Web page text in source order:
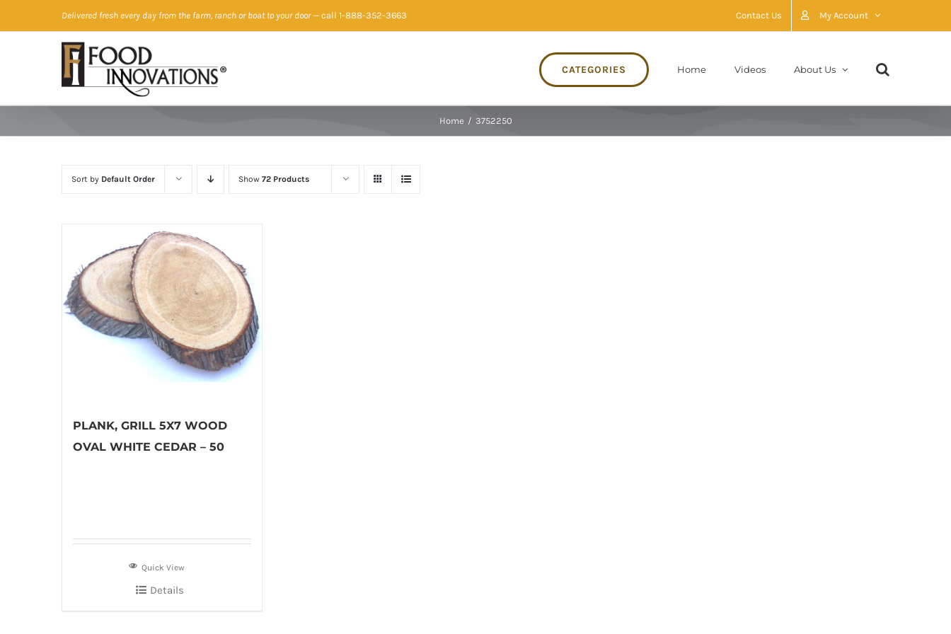
to
Delivered fresh every day from the farm, ranch or boat to your door— call 1-888-352-3663 Contact Us My Account
CATEGORIES Home Videos About Us
Home / 3752250
Sort by Default Order Show 72 Products
PLANK, GRILL 5X7 WOOD
OVAL WHITE CEDAR – 50
Quick View
Details